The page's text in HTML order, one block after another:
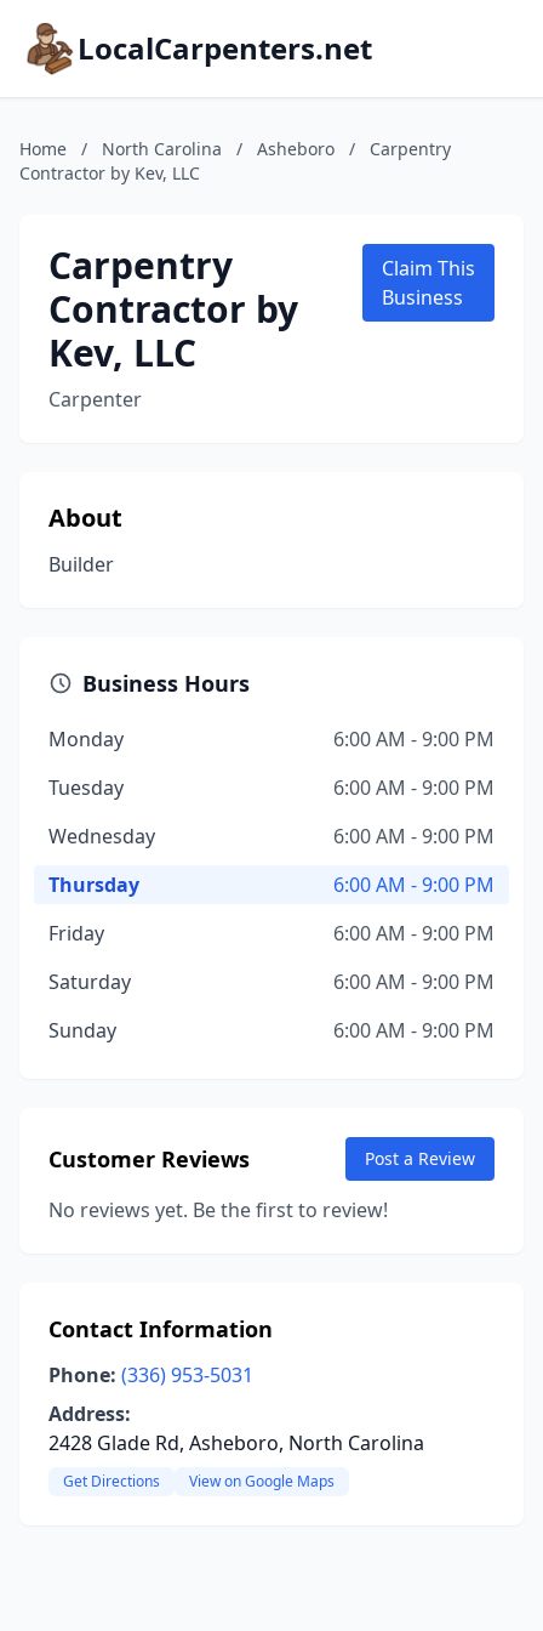
LocalCarpenters.net
Home / North Carolina / Asheboro /
Carpentry
Contractor by Kev, LLC
Carpentry
Contractor by
Kev, LLC
Carpenter
Claim This
Business
About
Builder
Business Hours
Monday
6:00 AM - 9:00 PM
Tuesday
6:00 AM - 9:00 PM
Wednesday
6:00 AM - 9:00 PM
Thursday
6:00 AM - 9:00 PM
Friday
6:00 AM - 9:00 PM
Saturday
6:00 AM - 9:00 PM
Sunday
6:00 AM - 9:00 PM
Customer Reviews Post a Review
No reviews yet. Be the first to review!
Contact Information
Phone: (336) 953-5031
Address:
2428 Glade Rd, Asheboro, North Carolina
Get Directions View on Google Maps